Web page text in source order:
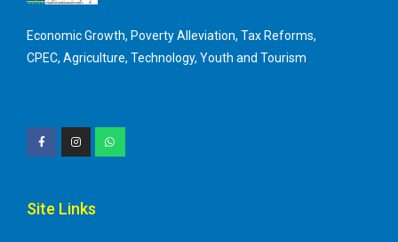
Economic Growth, Poverty Alleviation, Tax Reforms,
CPEC, Agriculture, Technology, Youth and Tourism
Site Links